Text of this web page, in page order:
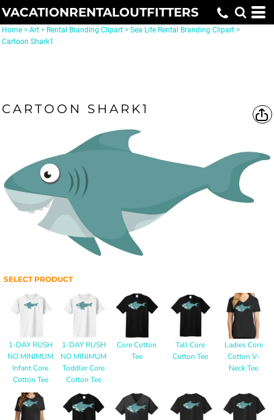
VACATIONRENTALOUTFITTERS
Home > Art > Rental Branding Clipart > Sea Life Rental Branding Clipart >
Cartoon Shark1
CARTOON SHARK1
SELECT PRODUCT
1-DAY RUSH
NO MINIMUM
Infant Core
Cotton Tee
1-DAY RUSH
NO MINIMUM
Toddler Core
Cotton Tee
Core Cotton
Tee
Tall Core
Cotton Tee
Ladies Core
Cotton V-
Neck Tee